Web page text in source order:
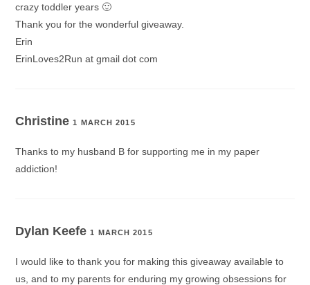
crazy toddler years 🙂
Thank you for the wonderful giveaway.
Erin
ErinLoves2Run at gmail dot com
Christine1 MARCH 2015
Thanks to my husband B for supporting me in my paper
addiction!
Dylan Keefe1 MARCH 2015
I would like to thank you for making this giveaway available to
us, and to my parents for enduring my growing obsessions for